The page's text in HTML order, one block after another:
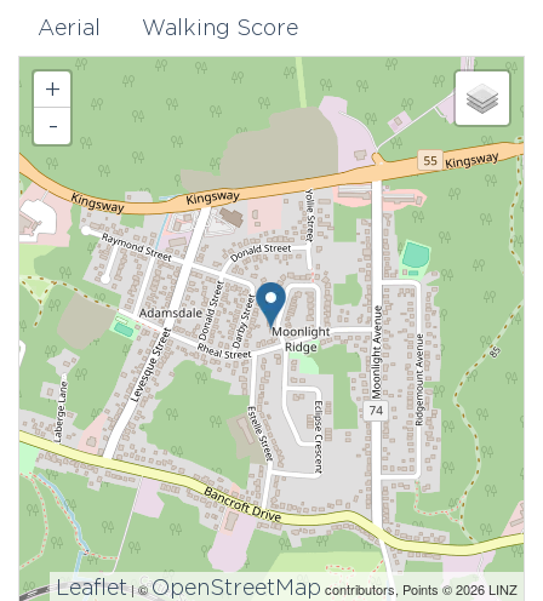
Aerial Walking Score
+
-
Leaflet| ©OpenStreetMap contributors, Points © 2026 LINZ